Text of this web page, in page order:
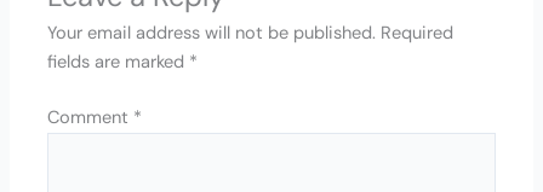
Your email address will not be published. Required
fields are marked *
Comment *